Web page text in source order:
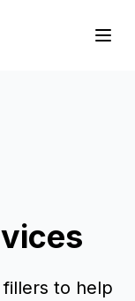
fillers to help